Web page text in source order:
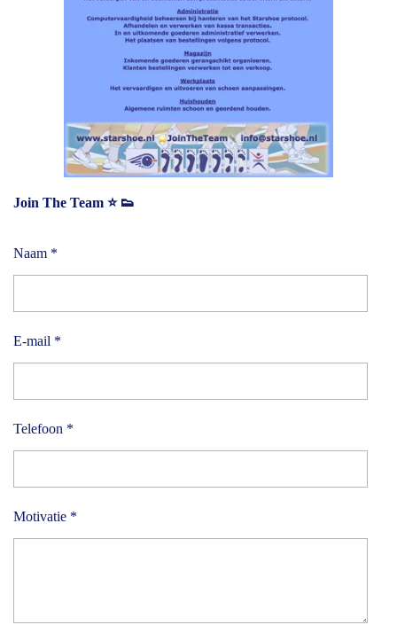
Join The Team ⭐️ 👟
Naam *
E-mail *
Telefoon *
Motivatie *